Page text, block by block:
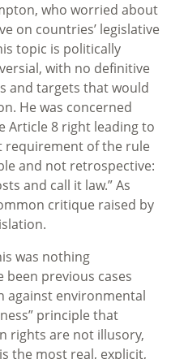
who worried about
on countries’ legislative
topic is politically
with no definitive
and targets that would
He was concerned
Article 8 right leading to
requirement of the rule
and not retrospective:
and call it law.” As
critique raised by
was nothing
been previous cases
against environmental
principle that
rights are not illusory,
the most real, explicit,